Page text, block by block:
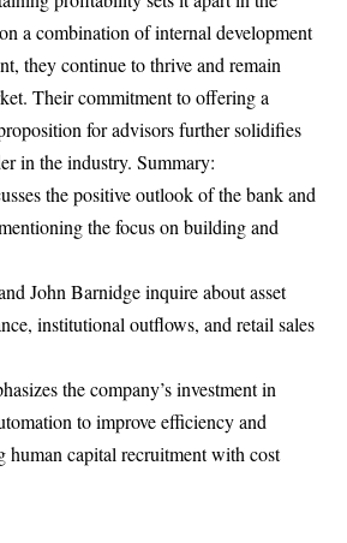
a combination of internal development
they continue to thrive and remain
Their commitment to offering a
for advisors further solidifies
in the industry. Summary:
the positive outlook of the bank and
the focus on building and
John Barnidge inquire about asset
institutional outflows, and retail sales
the company’s investment in
to improve efficiency and
human capital recruitment with cost